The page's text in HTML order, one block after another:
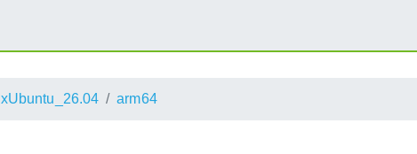
xUbuntu_26.04 arm64